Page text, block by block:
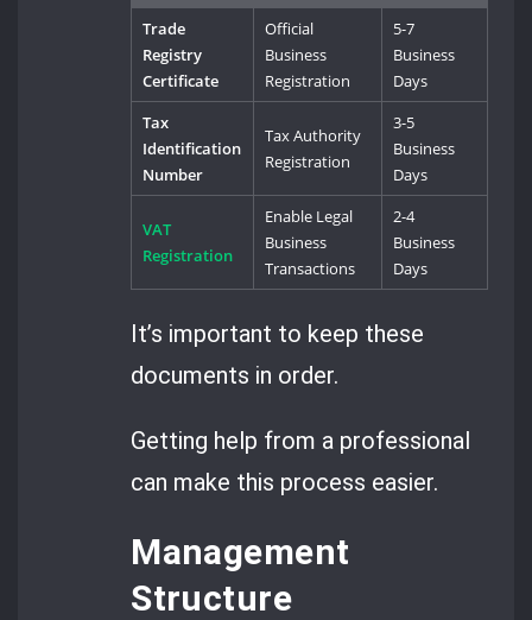
Trade
Registry
Certificate
Official
Business
Registration
5-7
Business
Days
Tax
Identification
Number
Tax Authority
Registration
3-5
Business
Days
VAT
Registration
Enable Legal
Business
Transactions
2-4
Business
Days
It’s important to keep these
documents in order.
Getting help from a professional
can make this process easier.
Management
Structure